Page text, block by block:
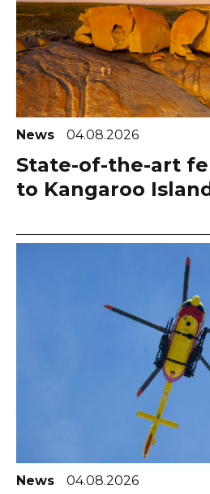
News 04.08.2026
State-of-the-art
to Kangaroo
News 04.08.2026